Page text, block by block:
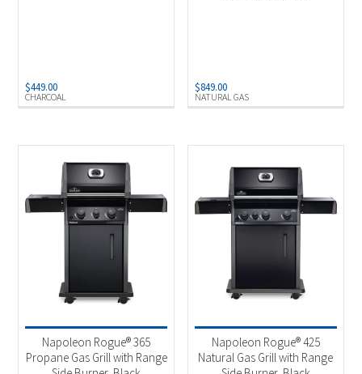
CHARCOAL
$449.00
NATURAL GAS
$849.00
Napoleon Rogue® 365
Propane Gas Grill with Range
Napoleon Rogue® 425
Natural Gas Grill with Range